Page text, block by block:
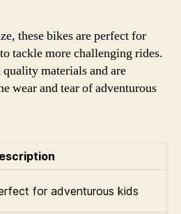
these bikes are perfect for
tackle more challenging rides.
materials and are
wear and tear of adventurous
for adventurous kids